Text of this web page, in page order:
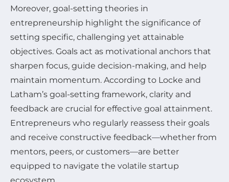
Moreover, goal-setting theories in
entrepreneurship highlight the significance of
setting specific, challenging yet attainable
objectives. Goals act as motivational anchors that
sharpen focus, guide decision-making, and help
maintain momentum. According to Locke and
Latham’s goal-setting framework, clarity and
feedback are crucial for effective goal attainment.
Entrepreneurs who regularly reassess their goals
and receive constructive feedback—whether from
mentors, peers, or customers—are better
equipped to navigate the volatile startup
ecosystem.